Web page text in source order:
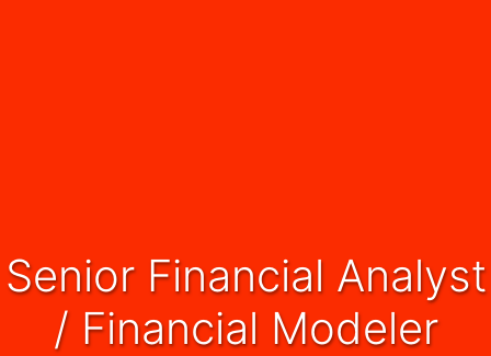
Senior Financial Analyst
/ Financial Modeler